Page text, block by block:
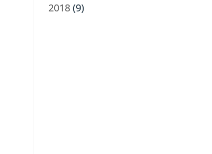
2018(9)